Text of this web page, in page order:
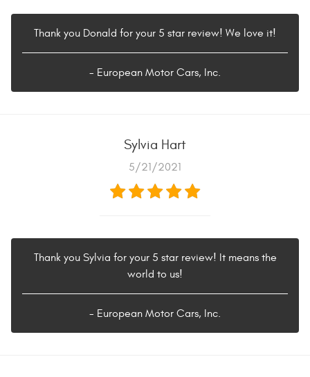
Thank you Donald for your 5 star review! We love it!
- European Motor Cars, Inc.
Sylvia Hart
5/21/2021
Thank you Sylvia for your 5 star review! It means the
world to us!
- European Motor Cars, Inc.